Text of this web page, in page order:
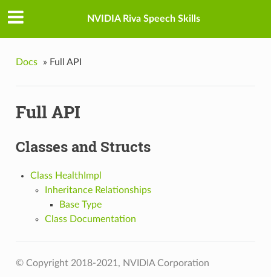
NVIDIA Riva Speech Skills
Docs » Full API
Full API
Classes and Structs
Class HealthImpl
Inheritance Relationships
Base Type
Class Documentation
© Copyright 2018-2021, NVIDIA Corporation